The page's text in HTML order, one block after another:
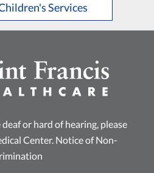
Services
or hard of hearing, please
Center. Notice of Non-